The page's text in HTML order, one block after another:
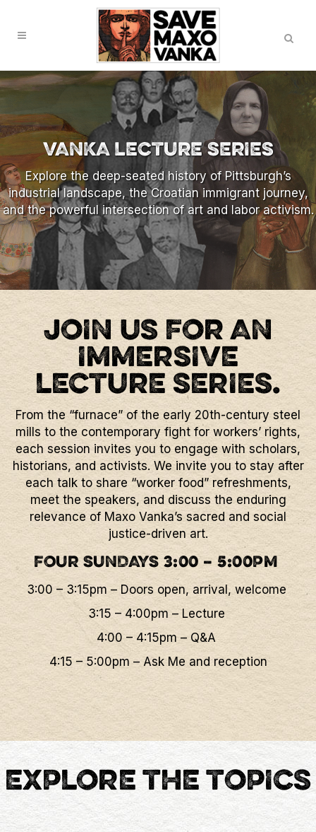
VANKA LECTURE SERIES
Explore the deep-seated history of Pittsburgh’s
industrial landscape, the Croatian immigrant journey,
and the powerful intersection of art and labor activism.
JOIN US FOR AN
IMMERSIVE
LECTURE SERIES.
From the “furnace” of the early 20th-century steel
mills to the contemporary fight for workers’ rights,
each session invites you to engage with scholars,
historians, and activists. We invite you to stay after
each talk to share “worker food” refreshments,
meet the speakers, and discuss the enduring
relevance of Maxo Vanka’s sacred and social
justice-driven art.
FOUR SUNDAYS 3:00 – 5:00PM
3:00 – 3:15pm – Doors open, arrival, welcome
3:15 – 4:00pm – Lecture
4:00 – 4:15pm – Q&A
4:15 – 5:00pm – Ask Me and reception
EXPLORE THE TOPICS